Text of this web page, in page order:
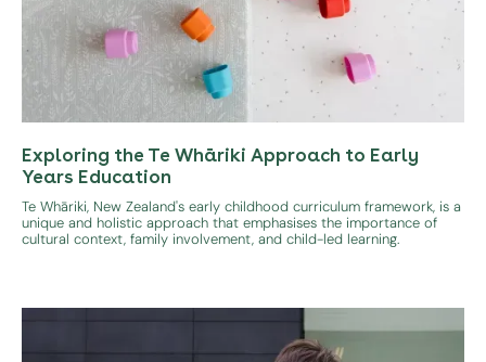
Exploring the Te Whāriki Approach to Early
Years Education
Te Whāriki, New Zealand's early childhood curriculum framework, is a
unique and holistic approach that emphasises the importance of
cultural context, family involvement, and child-led learning.